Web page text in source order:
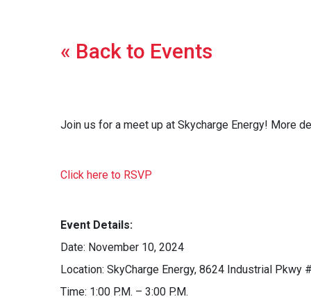
« Back to Events
Join us for a meet up at Skycharge Energy! More
Click here to RSVP
Event Details:
Date: November 10, 2024
Location: SkyCharge Energy, 8624 Industrial Pkwy
Time: 1:00 P.M. – 3:00 P.M.